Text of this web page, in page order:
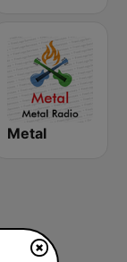
Metal